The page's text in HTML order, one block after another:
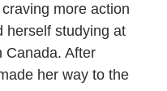
more action
herself studying at
Canada. After
her way to the